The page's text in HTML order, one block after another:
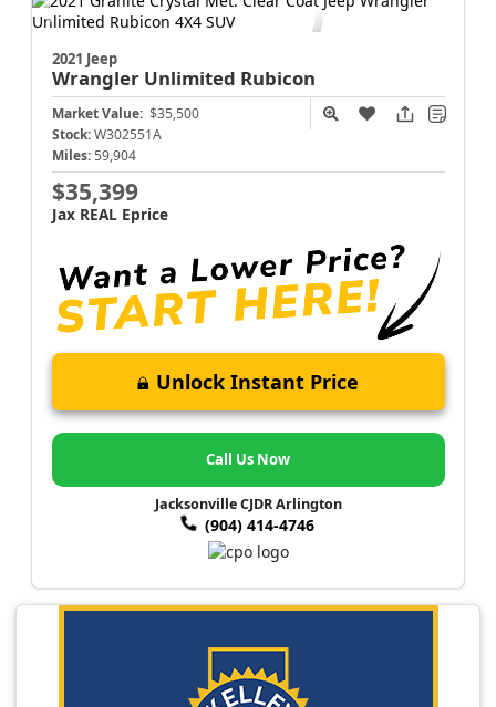
2021 Jeep
Wrangler Unlimited Rubicon
Market Value: $35,500
Stock: W302551A
Miles: 59,904
$35,399
Jax REAL Eprice
Unlock Instant Price
Call Us Now
Jacksonville CJDR Arlington
(904) 414-4746